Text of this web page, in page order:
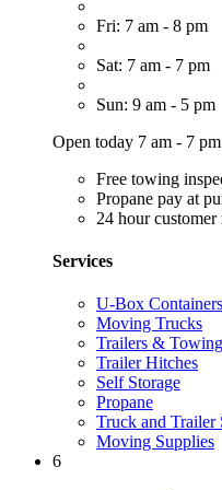
Fri: 7 am - 8 pm
Sat: 7 am - 7 pm
Sun: 9 am - 5 pm
Open today 7 am - 7 pm
Free towing
Propane pay at
24 hour customer
Services
U-Box Containers
Moving Trucks
Trailers & Towing
Trailer Hitches
Self Storage
Propane
Truck and Trailer
Moving Supplies
6